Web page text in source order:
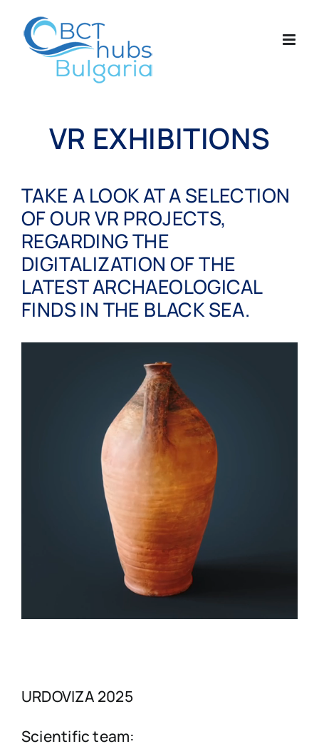
content
VR EXHIBITIONS
TAKE A LOOK AT A SELECTION
OF OUR VR PROJECTS,
REGARDING THE
DIGITALIZATION OF THE
LATEST ARCHAEOLOGICAL
FINDS IN THE BLACK SEA.
URDOVIZA 2025
Scientific team: